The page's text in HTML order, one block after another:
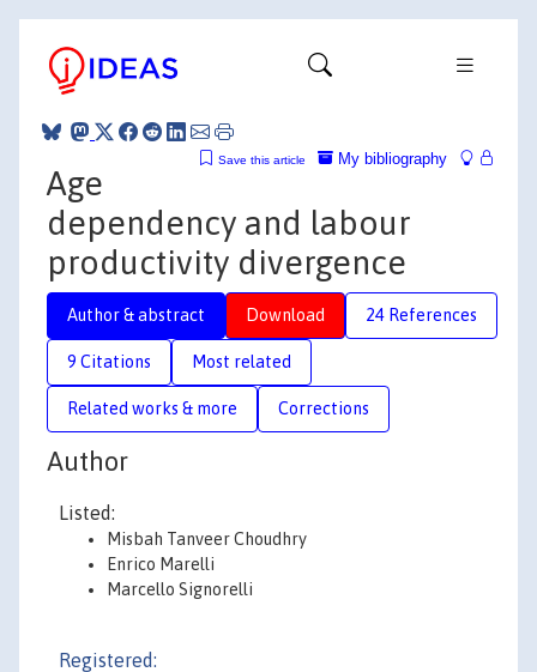
My bibliography
Save this article
Age
dependency and labour
productivity divergence
Author & abstract Download 24 References
9 Citations Most related
Related works & more Corrections
Author
Listed:
Misbah Tanveer Choudhry
Enrico Marelli
Marcello Signorelli
Registered: